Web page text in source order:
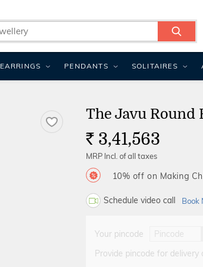
The Javu Round
Rs. 3,41,563
MRP Incl. of all taxes
10% off on Making
Schedule video call Book
Your pincode
Provide pincode for delivery
EARRINGS PENDANTS SOLITAIRES